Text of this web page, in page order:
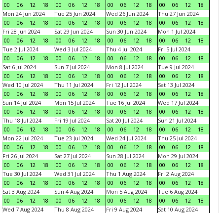
00
06 12 18
00
06 12 18
00
06 12 18
00
06 12
18
Mon 24 Jun 2024
00
06 12 18
Tue 25 Jun 2024
00
06 12 18
Wed 26 Jun 2024
00
06 12 18
Thu 27 Jun 2024
00
06 12
18
Fri 28 Jun 2024
00
06 12 18
Sat 29 Jun 2024
00
06 12 18
Sun 30 Jun 2024
00
06 12 18
Mon 1 Jul 2024
00
06 12
18
Tue 2 Jul 2024
00
06 12 18
Wed 3 Jul 2024
00
06 12 18
Thu 4 Jul 2024
00
06 12 18
Fri 5 Jul 2024
00
06 12
18
Sat 6 Jul 2024
00
06 12 18
Sun 7 Jul 2024
00
06 12 18
Mon 8 Jul 2024
00
06 12 18
Tue 9 Jul 2024
00
06 12
18
Wed 10 Jul 2024
00
06 12 18
Thu 11 Jul 2024
00
06 12 18
Fri 12 Jul 2024
00
06 12 18
Sat 13 Jul 2024
00
06 12
18
Sun 14 Jul 2024
00
06 12 18
Mon 15 Jul 2024
00
06 12 18
Tue 16 Jul 2024
00
06 12 18
Wed 17 Jul 2024
00
06 12
18
Thu 18 Jul 2024
00
06 12 18
Fri 19 Jul 2024
00
06 12 18
Sat 20 Jul 2024
00
06 12 18
Sun 21 Jul 2024
00
06 12
18
Mon 22 Jul 2024
00
06 12 18
Tue 23 Jul 2024
00
06 12 18
Wed 24 Jul 2024
00
06 12 18
Thu 25 Jul 2024
00
06 12
18
Fri 26 Jul 2024
00
06 12 18
Sat 27 Jul 2024
00
06 12 18
Sun 28 Jul 2024
00
06 12 18
Mon 29 Jul 2024
00
06 12
18
Tue 30 Jul 2024
00
06 12 18
Wed 31 Jul 2024
00
06 12 18
Thu 1 Aug 2024
00
06 12 18
Fri 2 Aug 2024
00
06 12
18
Sat 3 Aug 2024
00
06 12 18
Sun 4 Aug 2024
00
06 12 18
Mon 5 Aug 2024
00
06 12 18
Tue 6 Aug 2024
00
06 12
18
Wed 7 Aug 2024
Thu 8 Aug 2024 Fri 9 Aug 2024 Sat 10 Aug 2024